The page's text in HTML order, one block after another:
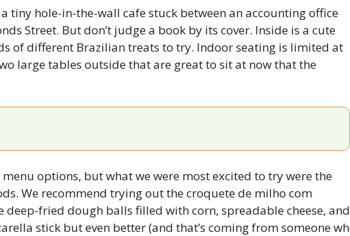
Transportation
tiny hole-in-the-wall cafe stuck between an accounting office
Street. But don’t judge a book by its cover. Inside is a cute
of different Brazilian treats to try. Indoor seating is limited at
large tables outside that are great to sit at now that the
options, but what we were most excited to try were the
We recommend trying out the croquete de milho com
deep-fried dough balls filled with corn, spreadable cheese, and